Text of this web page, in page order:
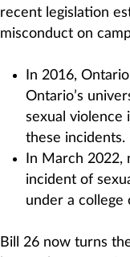
recent legislation
misconduct on
In 2016,
Ontario’s
sexual violence
these incidents.
In March
incident of
under a college
Bill 26 now turns